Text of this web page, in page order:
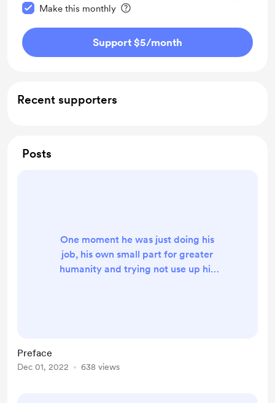
Make this monthly
Support $5/month
Recent supporters
Posts
One moment he was just doing his
job, his own small part for greater
humanity and trying not use up his
a violent fracture grew up and
Preface
Dec 01, 2022 638 views